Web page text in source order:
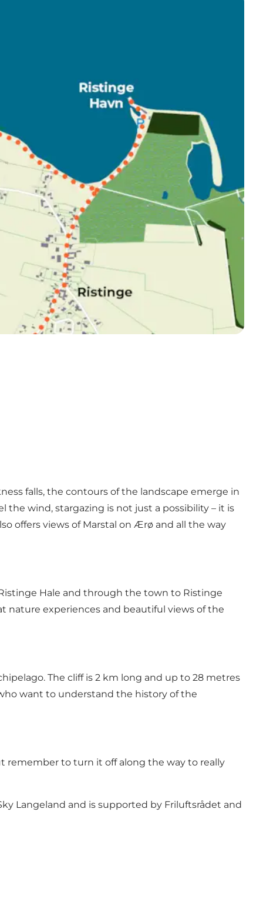
falls, the contours of the landscape emerge in
the wind, stargazing is not just a possibility – it is
offers views of Marstal on Ærø and all the way
Hale and through the town to Ristinge
nature experiences and beautiful views of the
The cliff is 2 km long and up to 28 metres
want to understand the history of the
remember to turn it off along the way to really
Langeland and is supported by Friluftsrådet and